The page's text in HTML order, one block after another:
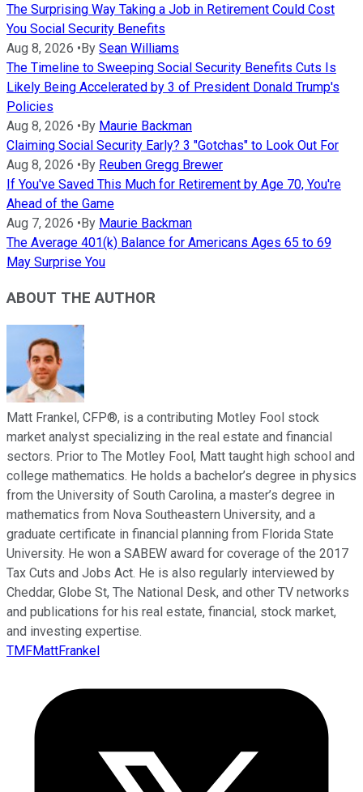
The Surprising Way Taking a Job in Retirement Could Cost
You Social Security Benefits
Aug 8, 2026 •By Sean Williams
The Timeline to Sweeping Social Security Benefits Cuts Is
Likely Being Accelerated by 3 of President Donald Trump's
Policies
Aug 8, 2026 •By Maurie Backman
Claiming Social Security Early? 3 "Gotchas" to Look Out For
Aug 8, 2026 •By Reuben Gregg Brewer
If You've Saved This Much for Retirement by Age 70, You're
Ahead of the Game
Aug 7, 2026 •By Maurie Backman
The Average 401(k) Balance for Americans Ages 65 to 69
May Surprise You
ABOUT THE AUTHOR
Matt Frankel, CFP®, is a contributing Motley Fool stock
market analyst specializing in the real estate and financial
sectors. Prior to The Motley Fool, Matt taught high school and
college mathematics. He holds a bachelor’s degree in physics
from the University of South Carolina, a master’s degree in
mathematics from Nova Southeastern University, and a
graduate certificate in financial planning from Florida State
University. He won a SABEW award for coverage of the 2017
Tax Cuts and Jobs Act. He is also regularly interviewed by
Cheddar, Globe St, The National Desk, and other TV networks
and publications for his real estate, financial, stock market,
and investing expertise.
TMFMattFrankel